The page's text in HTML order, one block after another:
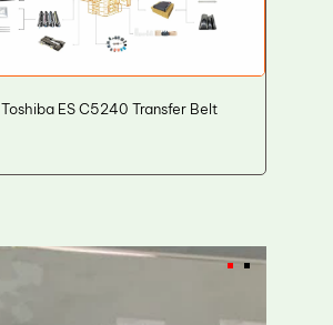
Toshiba ES C5240 Transfer Belt